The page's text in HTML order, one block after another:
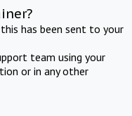
has been sent to your
team using your
or in any other